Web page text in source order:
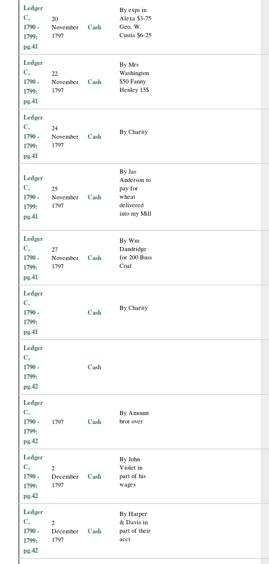
Ledger
C,
1790 -
1799:
pg.41
20
November
1797
Cash
By exps in
Alexa $3-75
Geo. W.
Custis $6-25
Ledger
C,
1790 -
1799:
pg.41
22
November
1797
Cash
By Mrs
Washington
$50 Fanny
Henley 15$
Ledger
C,
1790 -
1799:
pg.41
24
November
1797
Cash By Charity
Ledger
C,
1790 -
1799:
pg.41
25
November
1797
Cash
By Jas
Anderson to
pay for
wheat
delivered
into my Mill
Ledger
C,
1790 -
1799:
pg.41
27
November
1797
Cash
By Wm
Dandridge
for 200 Buss
Coal
Ledger
C,
1790 -
1799:
pg.41
Cash By Charity
Ledger
C,
1790 -
1799:
pg.42
Cash
Ledger
C,
1790 -
1799:
pg.42
1797 Cash
By Amount
brot over
Ledger
C,
1790 -
1799:
pg.42
2
December
1797
Cash
By John
Violet in
part of his
wages
Ledger
C,
1790 -
1799:
pg.42
2
December
1797
Cash
By Harper
& Davis in
part of their
acct